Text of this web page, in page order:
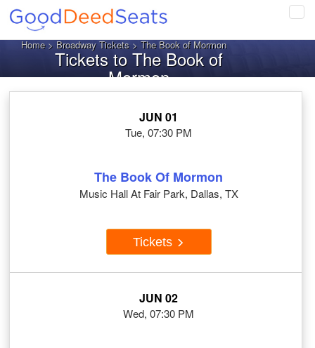
Home>Broadway Tickets> The Book of Mormon
Tickets to The Book of
Mormon
JUN 01
Tue, 07:30 PM
The Book Of Mormon
Music Hall At Fair Park, Dallas, TX
Tickets
JUN 02
Wed, 07:30 PM